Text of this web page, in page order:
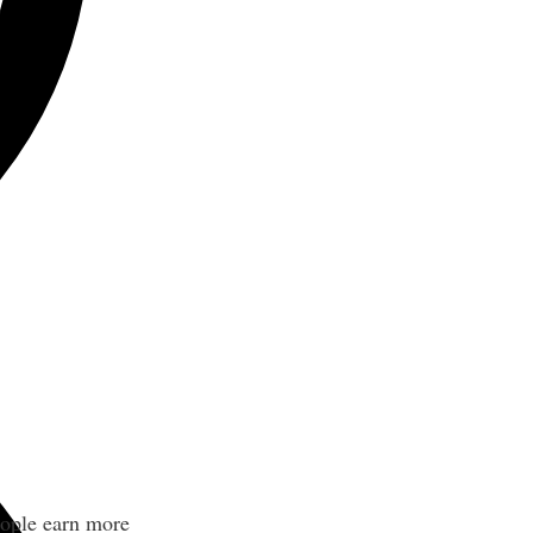
earn more